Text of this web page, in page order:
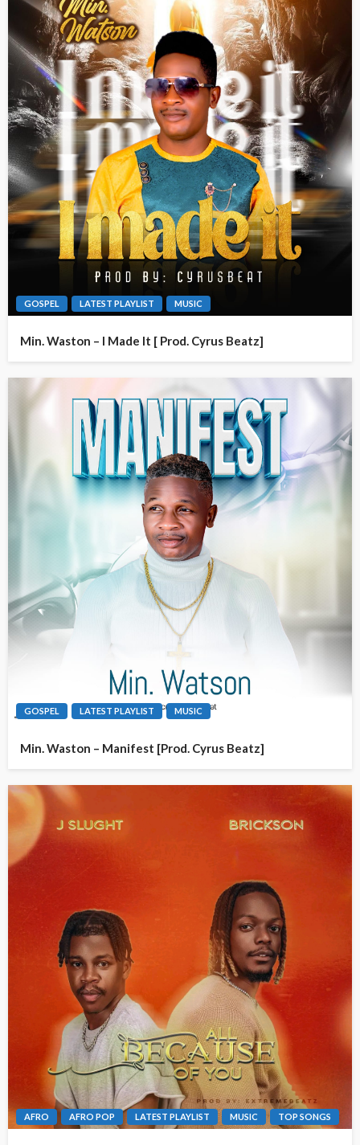
GOSPEL LATEST PLAYLIST MUSIC
Min. Waston – I Made It [ Prod. Cyrus Beatz]
GOSPEL LATEST PLAYLIST MUSIC
Min. Waston – Manifest [Prod. Cyrus Beatz]
AFRO AFRO POP LATEST PLAYLIST MUSIC TOP SONGS